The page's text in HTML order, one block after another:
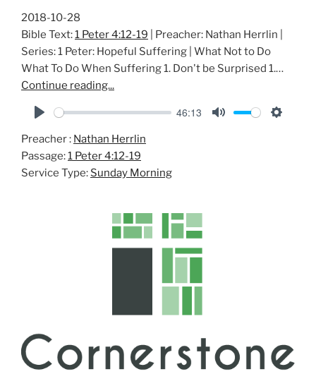
2018-10-28
Bible Text:1 Peter 4:12-19 | Preacher: Nathan Herrlin |
Series: 1 Peter: Hopeful Suffering | What Not to Do
What To Do When Suffering 1. Don't be Surprised 1.…
Continue reading...
l
a
y
46:13
Preacher : Nathan Herrlin
Passage:1 Peter 4:12-19
Service Type: Sunday Morning